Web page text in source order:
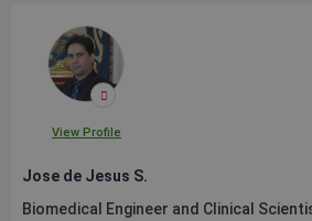
View Profile
Jose de Jesus S.
Biomedical Engineer and Clinical